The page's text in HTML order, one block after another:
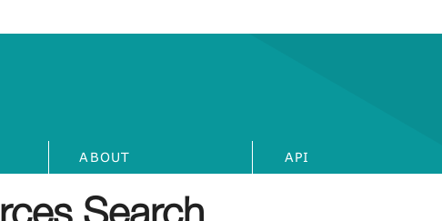
ABOUT API